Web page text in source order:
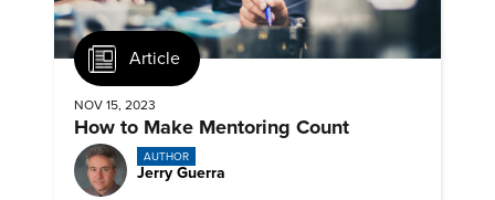
Article
NOV 15, 2023
How to Make Mentoring Count
AUTHOR
Jerry Guerra